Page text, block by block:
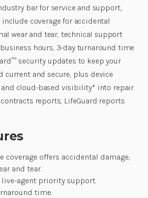
bar for service and support,
coverage for accidental
wear and tear, technical support
hours, 3-day turnaround time
security updates to keep your
current and secure, plus device
and cloud-based visibility* into repair
reports, LifeGuard reports
coverage offers accidental damage,
and tear.
agent priority support.
time.